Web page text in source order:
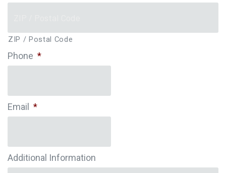
ZIP / Postal Code
Phone *
Email *
Additional Information